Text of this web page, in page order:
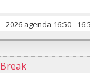
2026 agenda 16:50-
Break